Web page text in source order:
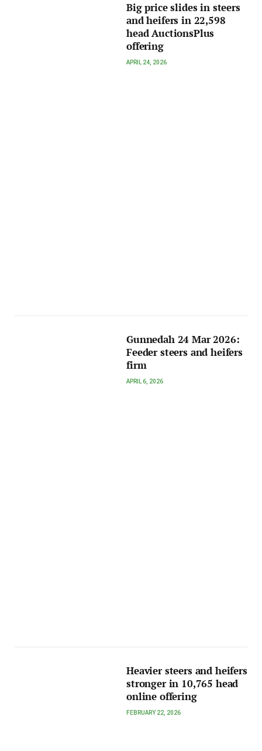
Big price slides in steers
and heifers in 22,598
head AuctionsPlus
offering
APRIL 24, 2026
Gunnedah 24 Mar 2026:
Feeder steers and heifers
firm
APRIL 6, 2026
Heavier steers and heifers
stronger in 10,765 head
online offering
FEBRUARY 22, 2026